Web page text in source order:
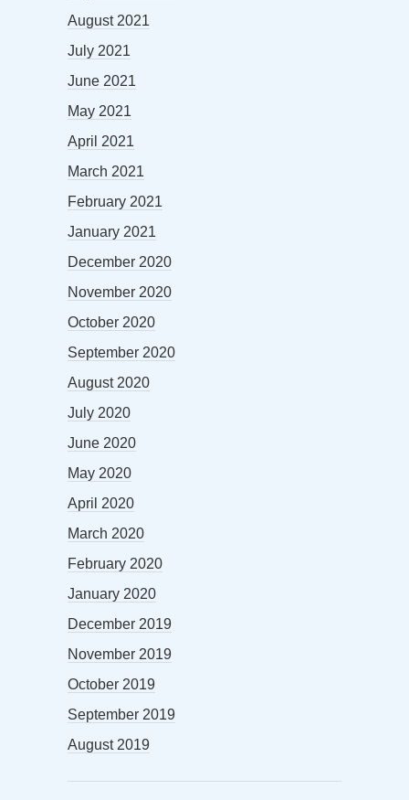
August 2021
July 2021
June 2021
May 2021
April 2021
March 2021
February 2021
January 2021
December 2020
November 2020
October 2020
September 2020
August 2020
July 2020
June 2020
May 2020
April 2020
March 2020
February 2020
January 2020
December 2019
November 2019
October 2019
September 2019
August 2019